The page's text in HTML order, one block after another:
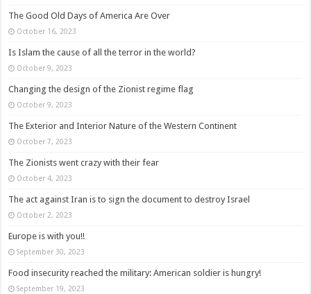
The Good Old Days of America Are Over
October 16, 2023
Is Islam the cause of all the terror in the world?
October 9, 2023
Changing the design of the Zionist regime flag
October 9, 2023
The Exterior and Interior Nature of the Western Continent
October 7, 2023
The Zionists went crazy with their fear
October 4, 2023
The act against Iran is to sign the document to destroy Israel
October 2, 2023
Europe is with you!!
September 30, 2023
Food insecurity reached the military: American soldier is hungry!
September 19, 2023